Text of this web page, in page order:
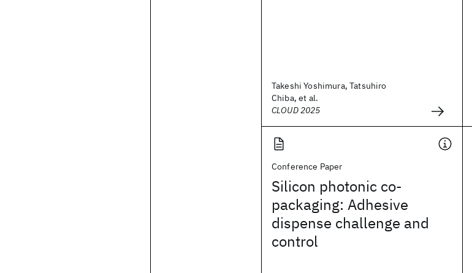
Takeshi Yoshimura, Tatsuhiro
Chiba, et al.
CLOUD 2025
Conference Paper
Silicon photonic co-
packaging: Adhesive
dispense challenge and
control